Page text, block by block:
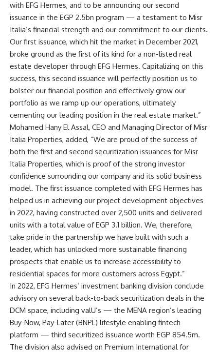
with EFG Hermes, and to be announcing our second
issuance in the EGP 2.5bn program — a testament to Misr
Italia’s financial strength and our commitment to our clients.
Our first issuance, which hit the market in December 2021,
broke ground as the first of its kind for a non-listed real
estate developer through EFG Hermes. Capitalizing on this
success, this second issuance will perfectly position us to
bolster our financial position and effectively grow our
portfolio as we ramp up our operations, ultimately
cementing our leading position in the real estate market.”
Mohamed Hany El Assal, CEO and Managing Director of Misr
Italia Properties, added, “We are proud of the success of
both the first and second securitization issuances for Misr
Italia Properties, which is proof of the strong investor
confidence surrounding our company and its solid business
model. The first issuance completed with EFG Hermes has
helped us in achieving our project development objectives
in 2022, having constructed over 2,500 units and delivered
units with a total value of EGP 3.1 billion. We, therefore,
take pride in the partnership we have built with such a
leader, which has unlocked more sustainable financing
prospects that enable us to increase accessibility to
residential spaces for more customers across Egypt.”
In 2022, EFG Hermes’ investment banking division conclude
advisory on several back-to-back securitization deals in the
DCM space, including valU’s — the MENA region’s leading
Buy-Now, Pay-Later (BNPL) lifestyle enabling fintech
platform — third securitized issuance worth EGP 854.5m.
The division also advised on Premium International for